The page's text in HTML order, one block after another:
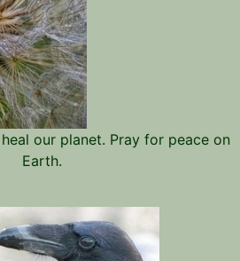
our planet. Pray for peace on
Earth.